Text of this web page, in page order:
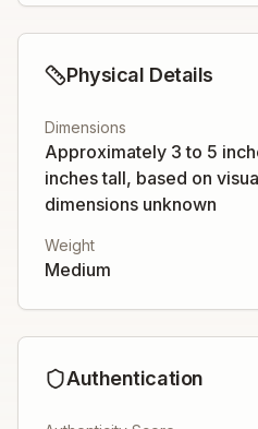
Physical Details
Dimensions
Approximately 3 to 5
inches tall, based on
dimensions unknown
Weight
Medium
Authentication